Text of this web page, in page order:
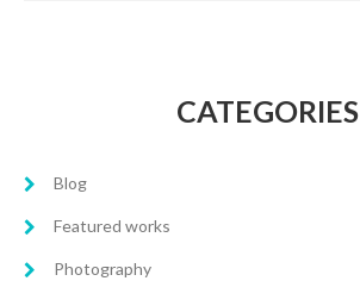
CATEGORIES
Blog
Featured works
Photography